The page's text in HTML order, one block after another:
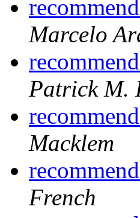
Marcelo
Patrick M.
Macklem
French